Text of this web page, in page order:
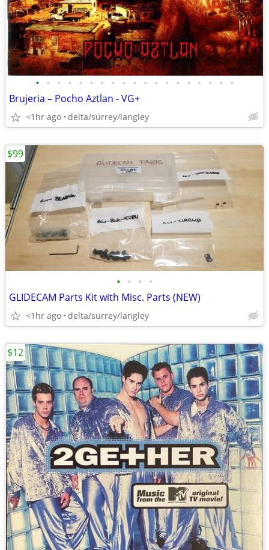
• • • • • • • • • • • • • • • • • • •
Brujeria – Pocho Aztlan - VG+
<1hr ago delta/surrey/langley
• • • •
GLIDECAM Parts Kit with Misc. Parts (NEW)
<1hr ago delta/surrey/langley
$99
$12